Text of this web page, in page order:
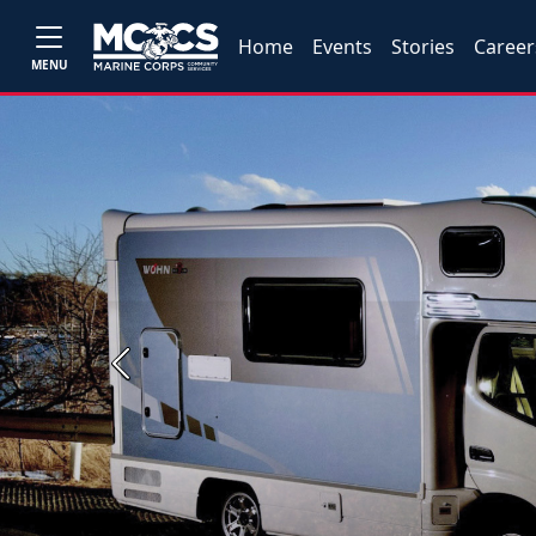
MENU
Home Events Stories
Previous